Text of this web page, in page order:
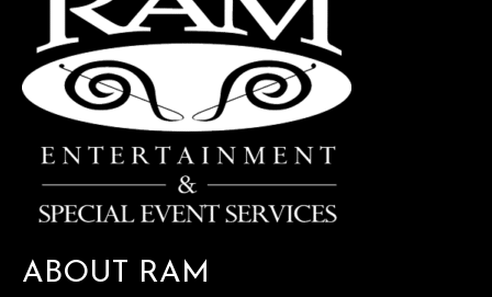
ABOUT RAM